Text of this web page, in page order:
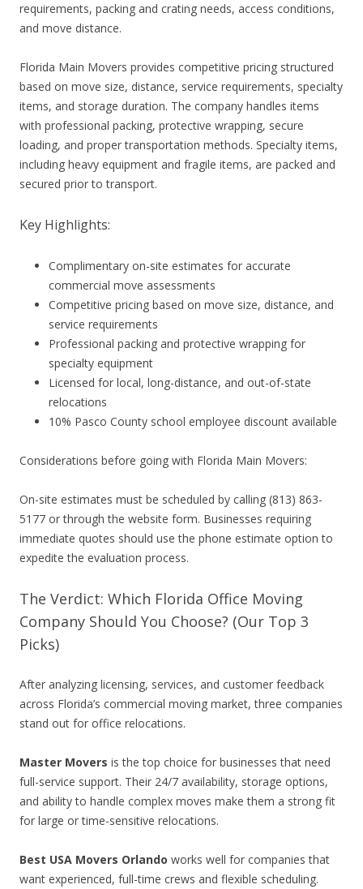
requirements, packing and crating needs, access conditions,
and move distance.
Florida Main Movers provides competitive pricing structured
based on move size, distance, service requirements, specialty
items, and storage duration. The company handles items
with professional packing, protective wrapping, secure
loading, and proper transportation methods. Specialty items,
including heavy equipment and fragile items, are packed and
secured prior to transport.
Key Highlights:
Complimentary on-site estimates for accurate
commercial move assessments
Competitive pricing based on move size, distance, and
service requirements
Professional packing and protective wrapping for
specialty equipment
Licensed for local, long-distance, and out-of-state
relocations
10% Pasco County school employee discount available
Considerations before going with Florida Main Movers:
On-site estimates must be scheduled by calling (813) 863-
5177 or through the website form. Businesses requiring
immediate quotes should use the phone estimate option to
expedite the evaluation process.
The Verdict: Which Florida Office Moving
Company Should You Choose? (Our Top 3
Picks)
After analyzing licensing, services, and customer feedback
across Florida’s commercial moving market, three companies
stand out for office relocations.
Master Movers is the top choice for businesses that need
full-service support. Their 24/7 availability, storage options,
and ability to handle complex moves make them a strong fit
for large or time-sensitive relocations.
Best USA Movers Orlando works well for companies that
want experienced, full-time crews and flexible scheduling.